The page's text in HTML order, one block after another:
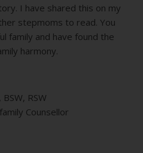
I have shared this on my
stepmoms to read. You
family and have found the
harmony.
RSW
Counsellor